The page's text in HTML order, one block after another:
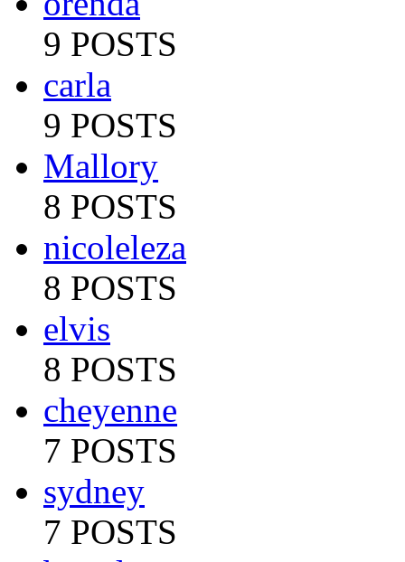
9 POSTS
carla
9 POSTS
Mallory
8 POSTS
nicoleleza
8 POSTS
elvis
8 POSTS
cheyenne
7 POSTS
sydney
7 POSTS